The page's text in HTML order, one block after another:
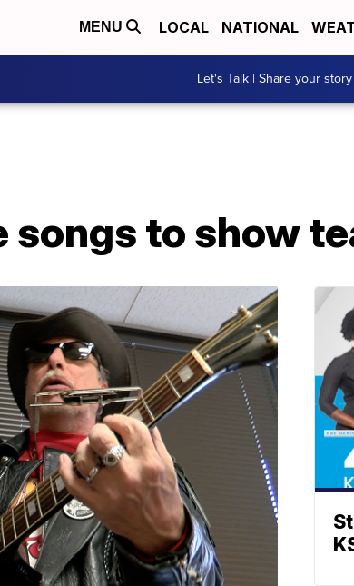
MENU LOCAL NATIONAL
Let's Talk | Share your story
songs to show